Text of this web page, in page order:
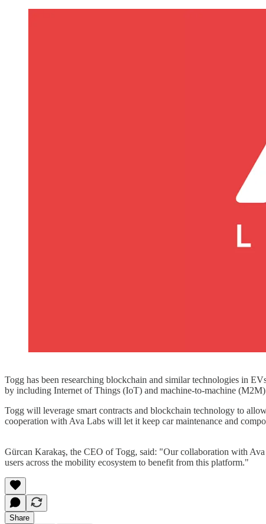
Togg has been researching blockchain and similar technologies in
by including Internet of Things (IoT) and machine-to-machine
Togg will leverage smart contracts and blockchain technology to
cooperation with Ava Labs will let it keep car maintenance and
Gürcan Karakaş, the CEO of Togg, said: "Our collaboration with
users across the mobility ecosystem to benefit from this platform."
Share